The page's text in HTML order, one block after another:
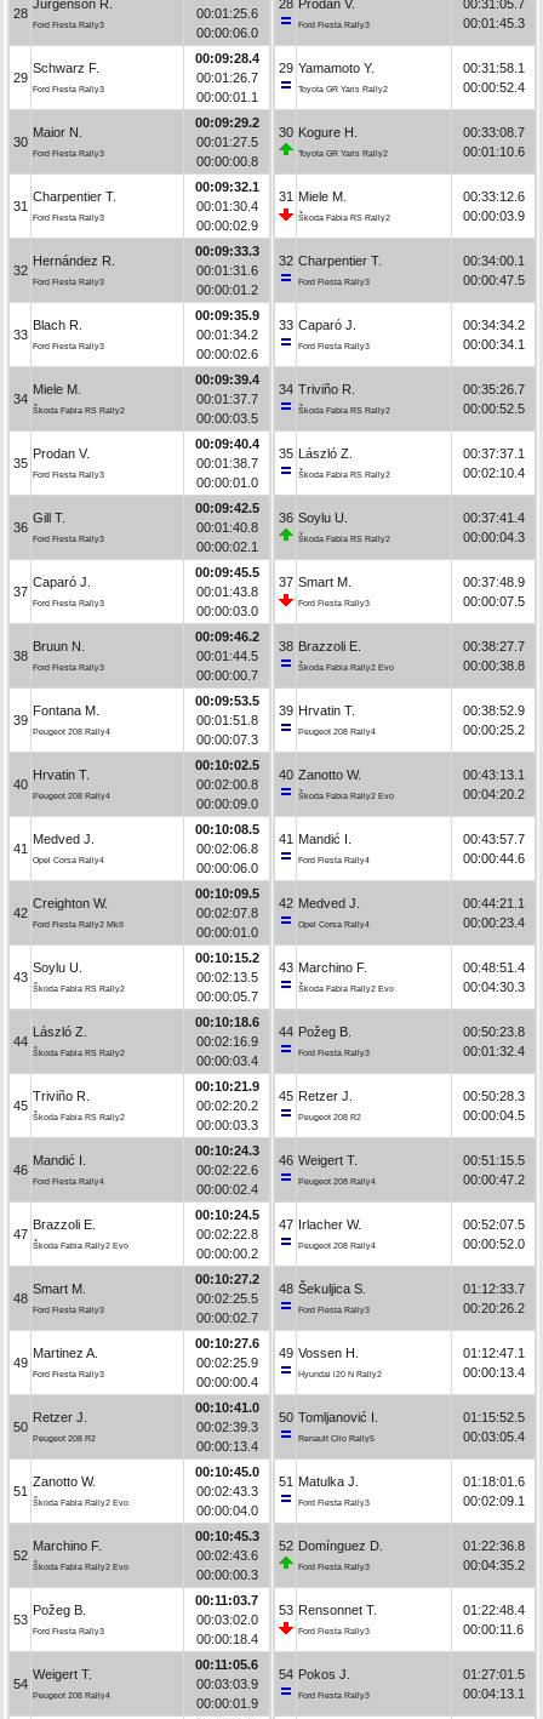
28
Jürgenson R.
Ford Fiesta Rally3
00:01:25.6
00:00:06.0
29
Schwarz F.
Ford Fiesta Rally3
00:09:28.4
00:01:26.7
00:00:01.1
30
Maior N.
Ford Fiesta Rally3
00:09:29.2
00:01:27.5
00:00:00.8
31
Charpentier T.
Ford Fiesta Rally3
00:09:32.1
00:01:30.4
00:00:02.9
32
Hernández R.
Ford Fiesta Rally3
00:09:33.3
00:01:31.6
00:00:01.2
33
Blach R.
Ford Fiesta Rally3
00:09:35.9
00:01:34.2
00:00:02.6
34
Miele M.
Škoda Fabia RS Rally2
00:09:39.4
00:01:37.7
00:00:03.5
35
Prodan V.
Ford Fiesta Rally3
00:09:40.4
00:01:38.7
00:00:01.0
36
Gill T.
Ford Fiesta Rally3
00:09:42.5
00:01:40.8
00:00:02.1
37
Caparó J.
Ford Fiesta Rally3
00:09:45.5
00:01:43.8
00:00:03.0
38
Bruun N.
Ford Fiesta Rally3
00:09:46.2
00:01:44.5
00:00:00.7
39
Fontana M.
Peugeot 208 Rally4
00:09:53.5
00:01:51.8
00:00:07.3
40
Hrvatin T.
Peugeot 208 Rally4
00:10:02.5
00:02:00.8
00:00:09.0
41
Medved J.
Opel Corsa Rally4
00:10:08.5
00:02:06.8
00:00:06.0
42
Creighton W.
Ford Fiesta Rally2 MkII
00:10:09.5
00:02:07.8
00:00:01.0
43
Soylu U.
Škoda Fabia RS Rally2
00:10:15.2
00:02:13.5
00:00:05.7
44
László Z.
Škoda Fabia RS Rally2
00:10:18.6
00:02:16.9
00:00:03.4
45
Triviño R.
Škoda Fabia RS Rally2
00:10:21.9
00:02:20.2
00:00:03.3
46
Mandić I.
Ford Fiesta Rally4
00:10:24.3
00:02:22.6
00:00:02.4
47
Brazzoli E.
Škoda Fabia Rally2 Evo
00:10:24.5
00:02:22.8
00:00:00.2
48
Smart M.
Ford Fiesta Rally3
00:10:27.2
00:02:25.5
00:00:02.7
49
Martinez A.
Ford Fiesta Rally3
00:10:27.6
00:02:25.9
00:00:00.4
50
Retzer J.
Peugeot 208 R2
00:10:41.0
00:02:39.3
00:00:13.4
51
Zanotto W.
Škoda Fabia Rally2 Evo
00:10:45.0
00:02:43.3
00:00:04.0
52
Marchino F.
Škoda Fabia Rally2 Evo
00:10:45.3
00:02:43.6
00:00:00.3
53
Požeg B.
Ford Fiesta Rally3
00:11:03.7
00:03:02.0
00:00:18.4
54
Weigert T.
Peugeot 208 Rally4
00:11:05.6
00:03:03.9
00:00:01.9
28 Prodan V.
Ford Fiesta Rally3
00:31:05.7
00:01:45.3
29 Yamamoto Y.
Toyota GR Yaris Rally2
00:31:58.1
00:00:52.4
30 Kogure H.
Toyota GR Yaris Rally2
00:33:08.7
00:01:10.6
31 Miele M.
Škoda Fabia RS Rally2
00:33:12.6
00:00:03.9
32 Charpentier T.
Ford Fiesta Rally3
00:34:00.1
00:00:47.5
33 Caparó J.
Ford Fiesta Rally3
00:34:34.2
00:00:34.1
34 Triviño R.
Škoda Fabia RS Rally2
00:35:26.7
00:00:52.5
35 László Z.
Škoda Fabia RS Rally2
00:37:37.1
00:02:10.4
36 Soylu U.
Škoda Fabia RS Rally2
00:37:41.4
00:00:04.3
37 Smart M.
Ford Fiesta Rally3
00:37:48.9
00:00:07.5
38 Brazzoli E.
Škoda Fabia Rally2 Evo
00:38:27.7
00:00:38.8
39 Hrvatin T.
Peugeot 208 Rally4
00:38:52.9
00:00:25.2
40 Zanotto W.
Škoda Fabia Rally2 Evo
00:43:13.1
00:04:20.2
41 Mandić I.
Ford Fiesta Rally4
00:43:57.7
00:00:44.6
42 Medved J.
Opel Corsa Rally4
00:44:21.1
00:00:23.4
43 Marchino F.
Škoda Fabia Rally2 Evo
00:48:51.4
00:04:30.3
44 Požeg B.
Ford Fiesta Rally3
00:50:23.8
00:01:32.4
45 Retzer J.
Peugeot 208 R2
00:50:28.3
00:00:04.5
46 Weigert T.
Peugeot 208 Rally4
00:51:15.5
00:00:47.2
47 Irlacher W.
Peugeot 208 Rally4
00:52:07.5
00:00:52.0
48 Šekuljica S.
Ford Fiesta Rally3
01:12:33.7
00:20:26.2
49 Vossen H.
Hyundai i20 N Rally2
01:12:47.1
00:00:13.4
50 Tomljanović I.
Renault Clio Rally5
01:15:52.5
00:03:05.4
51 Matulka J.
Ford Fiesta Rally3
01:18:01.6
00:02:09.1
52 Domínguez D.
Ford Fiesta Rally3
01:22:36.8
00:04:35.2
53 Rensonnet T.
Ford Fiesta Rally3
01:22:48.4
00:00:11.6
54 Pokos J.
Ford Fiesta Rally3
01:27:01.5
00:04:13.1